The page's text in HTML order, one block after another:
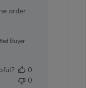
order
Buyer
0
0